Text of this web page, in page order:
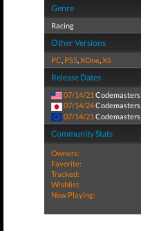
Genre
Racing
Other Versions
PC, PS5,XOne,XS
Release Dates
07/14/21 Codemasters
07/14/24Codemasters
07/14/21 Codemasters
Community Stats
Owners:
Favorite:
Tracked:
Wishlist:
Now Playing: